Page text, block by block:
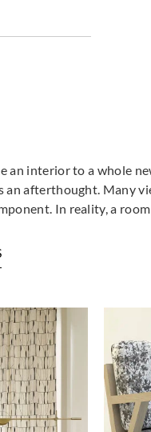
an interior to a whole
an afterthought. Many
In reality, a